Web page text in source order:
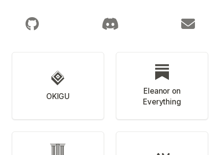
OKIGU
Eleanor on
Everything